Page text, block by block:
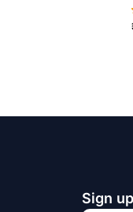
7556
Sign